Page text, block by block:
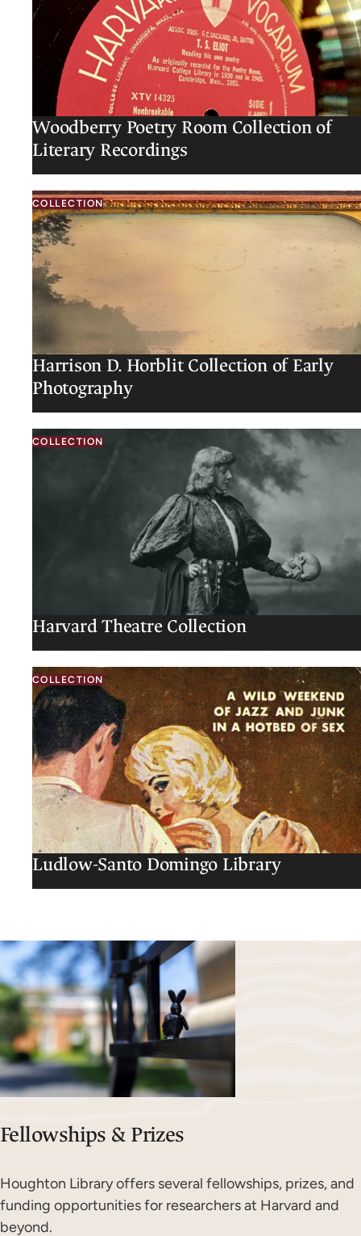
Woodberry Poetry Room Collection of
Literary Recordings
COLLECTION
Harrison D. Horblit Collection of Early
Photography
COLLECTION
Harvard Theatre Collection
COLLECTION
Ludlow-Santo Domingo Library
Fellowships & Prizes
Houghton Library offers several fellowships, prizes, and
funding opportunities for researchers at Harvard and
beyond.